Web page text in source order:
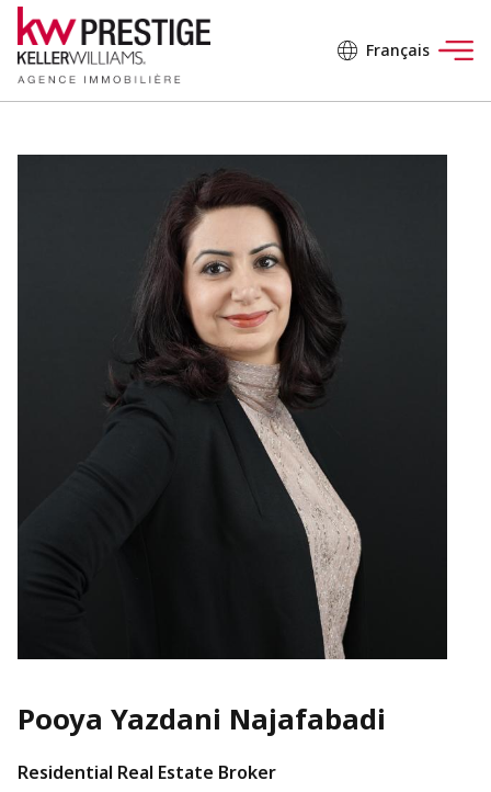
Français
Pooya Yazdani Najafabadi
Residential Real Estate Broker